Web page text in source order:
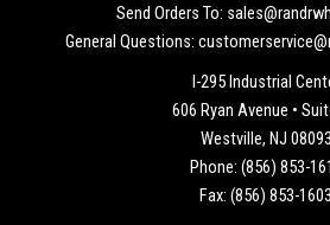
Send Orders To:
General Questions:
I-295 Industrial
606 Ryan Avenue •
Westville, NJ 08093
Phone: (856) 853-
Fax: (856) 853-1603